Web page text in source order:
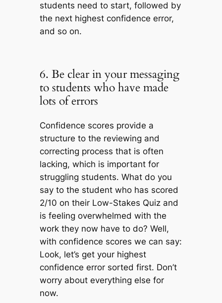
students need to start, followed by
the next highest confidence error,
and so on.
6. Be clear in your messaging
to students who have made
lots of errors
Confidence scores provide a
structure to the reviewing and
correcting process that is often
lacking, which is important for
struggling students. What do you
say to the student who has scored
2/10 on their Low-Stakes Quiz and
is feeling overwhelmed with the
work they now have to do? Well,
with confidence scores we can say:
Look, let’s get your highest
confidence error sorted first. Don’t
worry about everything else for
now.